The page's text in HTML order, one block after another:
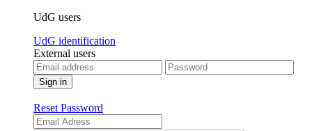
UdG users
UdG identification
External users
Reset Password